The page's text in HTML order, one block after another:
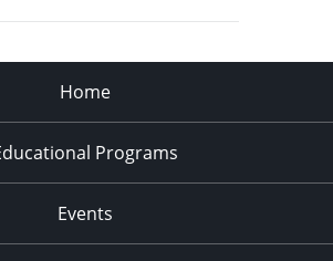
Home
Programs
Events